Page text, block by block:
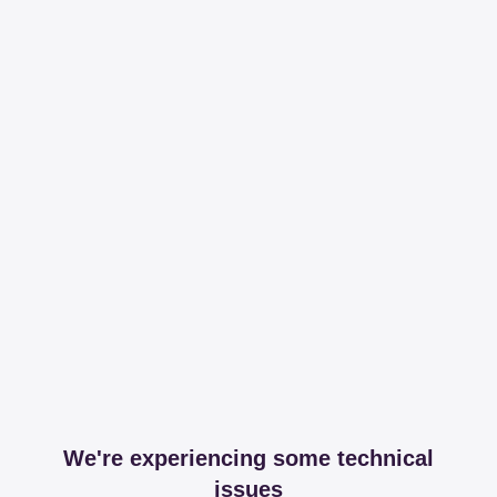
We're experiencing some technical
issues